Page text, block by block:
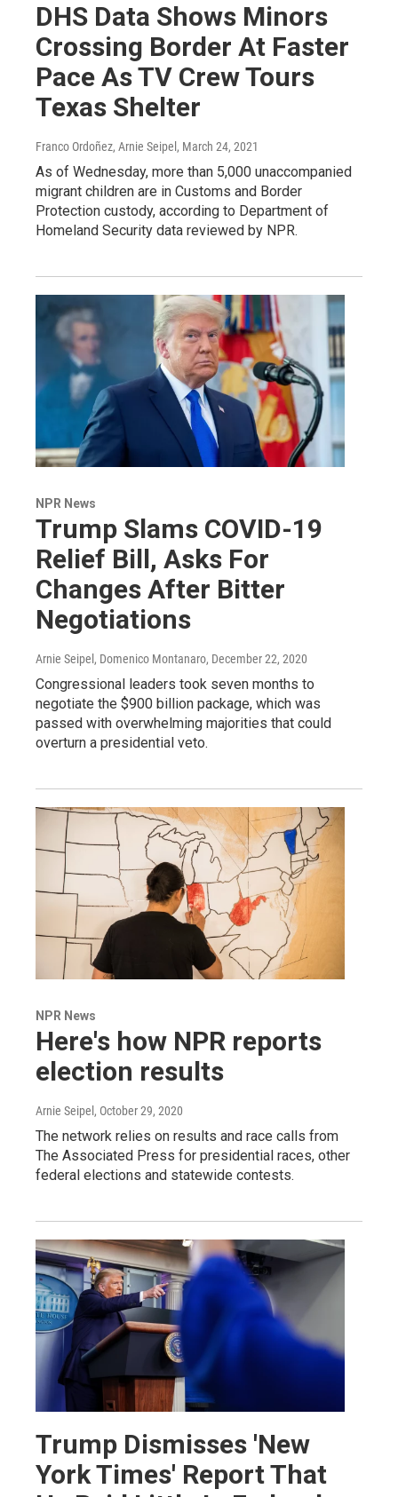
DHS Data Shows Minors
Crossing Border At Faster
Pace As TV Crew Tours
Texas Shelter
Franco Ordoñez, Arnie Seipel , March 24, 2021
As of Wednesday, more than 5,000 unaccompanied
migrant children are in Customs and Border
Protection custody, according to Department of
Homeland Security data reviewed by NPR.
NPR News
Trump Slams COVID-19
Relief Bill, Asks For
Changes After Bitter
Negotiations
Arnie Seipel, Domenico Montanaro, December 22, 2020
Congressional leaders took seven months to
negotiate the $900 billion package, which was
passed with overwhelming majorities that could
overturn a presidential veto.
NPR News
Here's how NPR reports
election results
Arnie Seipel , October 29, 2020
The network relies on results and race calls from
The Associated Press for presidential races, other
federal elections and statewide contests.
Trump Dismisses 'New
York Times' Report That